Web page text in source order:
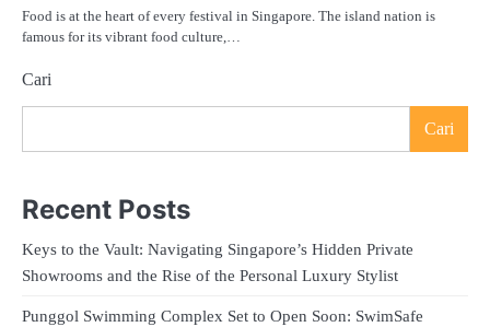
Food is at the heart of every festival in Singapore. The island nation is
famous for its vibrant food culture,…
Cari
Cari
Recent Posts
Keys to the Vault: Navigating Singapore’s Hidden Private
Showrooms and the Rise of the Personal Luxury Stylist
Punggol Swimming Complex Set to Open Soon: SwimSafe